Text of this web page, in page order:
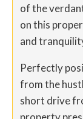
of the
on this
and
Perfectly
from the
short drive